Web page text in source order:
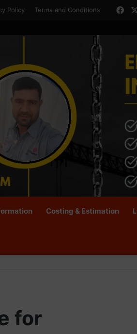
Policy Terms and Conditions
Costing & Estimation
for